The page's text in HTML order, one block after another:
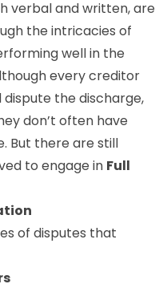
verbal and written, are
the intricacies of
well in the
every creditor
the discharge,
don’t often have
But there are still
to engage in Full
of disputes that